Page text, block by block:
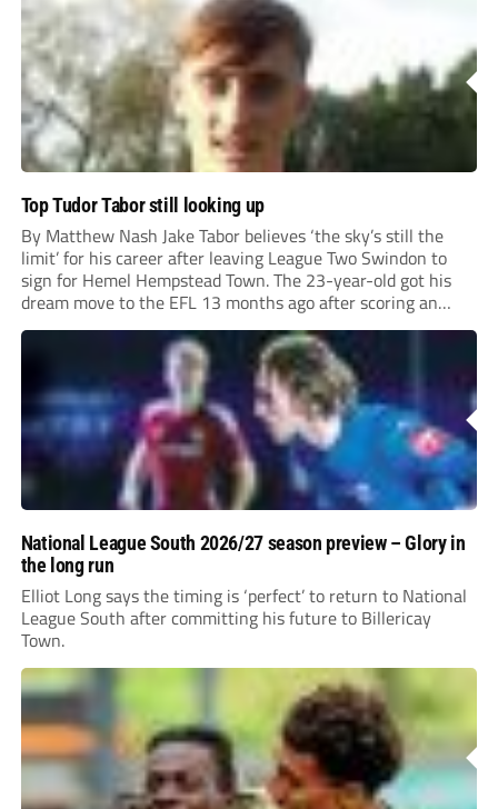
Top Tudor Tabor still looking up
By Matthew Nash Jake Tabor believes ‘the sky’s still the
limit’ for his career after leaving League Two Swindon to
sign for Hemel Hempstead Town. The 23-year-old got his
dream move to the EFL 13 months ago after scoring an
incredible 107 goals in just 72 matches for Step 6...
National League South 2026/27 season preview – Glory in
the long run
Elliot Long says the timing is ‘perfect’ to return to National
League South after committing his future to Billericay
Town.